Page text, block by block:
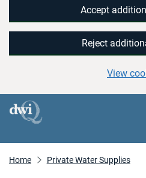
Accept
Reject
View
Home Private Water Supplies